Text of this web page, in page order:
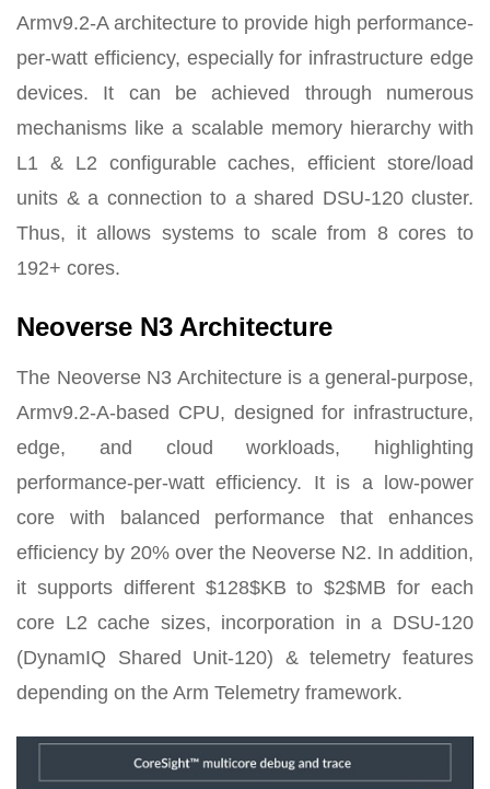
Armv9.2-A architecture to provide high performance-
per-watt efficiency, especially for infrastructure edge
devices. It can be achieved through numerous
mechanisms like a scalable memory hierarchy with
L1 & L2 configurable caches, efficient store/load
units & a connection to a shared DSU-120 cluster.
Thus, it allows systems to scale from 8 cores to
192+ cores.
Neoverse N3 Architecture
The Neoverse N3 Architecture is a general-purpose,
Armv9.2-A-based CPU, designed for infrastructure,
edge, and cloud workloads, highlighting
performance-per-watt efficiency. It is a low-power
core with balanced performance that enhances
efficiency by 20% over the Neoverse N2. In addition,
it supports different $128$KB to $2$MB for each
core L2 cache sizes, incorporation in a DSU-120
(DynamIQ Shared Unit-120) & telemetry features
depending on the Arm Telemetry framework.